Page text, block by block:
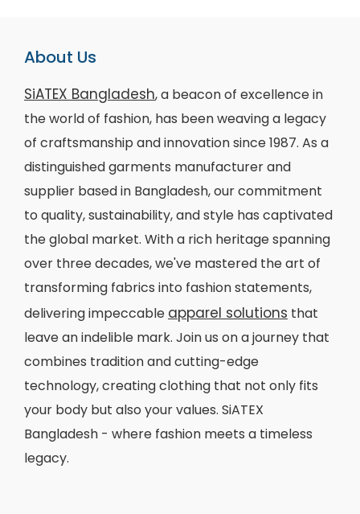
About Us
SiATEX Bangladesh, a beacon of excellence in
the world of fashion, has been weaving a legacy
of craftsmanship and innovation since 1987. As a
distinguished garments manufacturer and
supplier based in Bangladesh, our commitment
to quality, sustainability, and style has captivated
the global market. With a rich heritage spanning
over three decades, we've mastered the art of
transforming fabrics into fashion statements,
delivering impeccable apparel solutions that
leave an indelible mark. Join us on a journey that
combines tradition and cutting-edge
technology, creating clothing that not only fits
your body but also your values. SiATEX
Bangladesh - where fashion meets a timeless
legacy.